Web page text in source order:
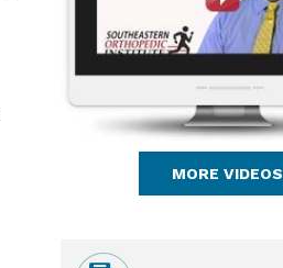
MORE VIDEOS